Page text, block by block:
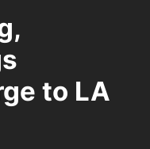
to LA